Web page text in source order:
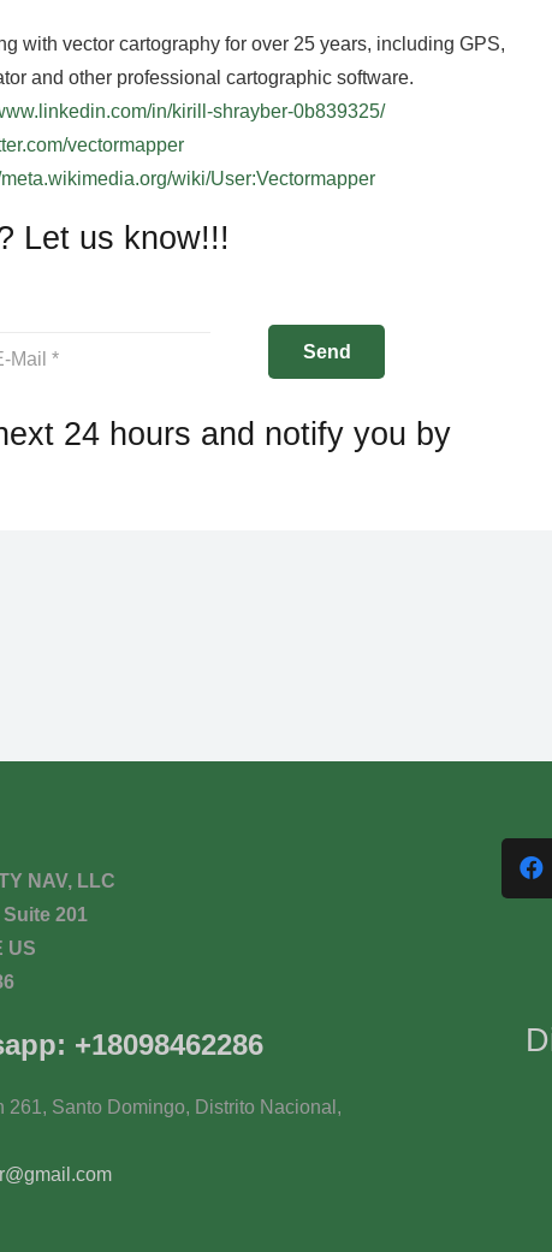
with vector cartography for over 25 years, including GPS,
and other professional cartographic software.
in/kirill-shrayber-0b839325/
vectormapper
meta.wikimedia.org/wiki/User:Vectormapper
Let us know!!!
24 hours and notify you by
NAV, LLC
201
US
+18098462286
261, Santo Domingo, Distrito Nacional,